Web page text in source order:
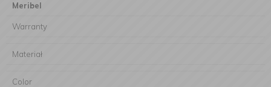
Meribel
Warranty
Materiał
Color